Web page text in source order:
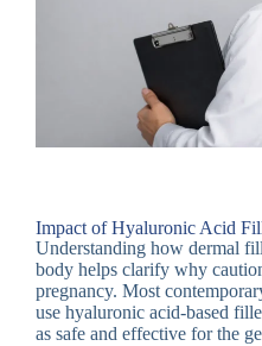
Impact of Hyaluronic Acid
Understanding how dermal
body helps clarify why
pregnancy. Most
use hyaluronic acid-based
as safe and effective for the